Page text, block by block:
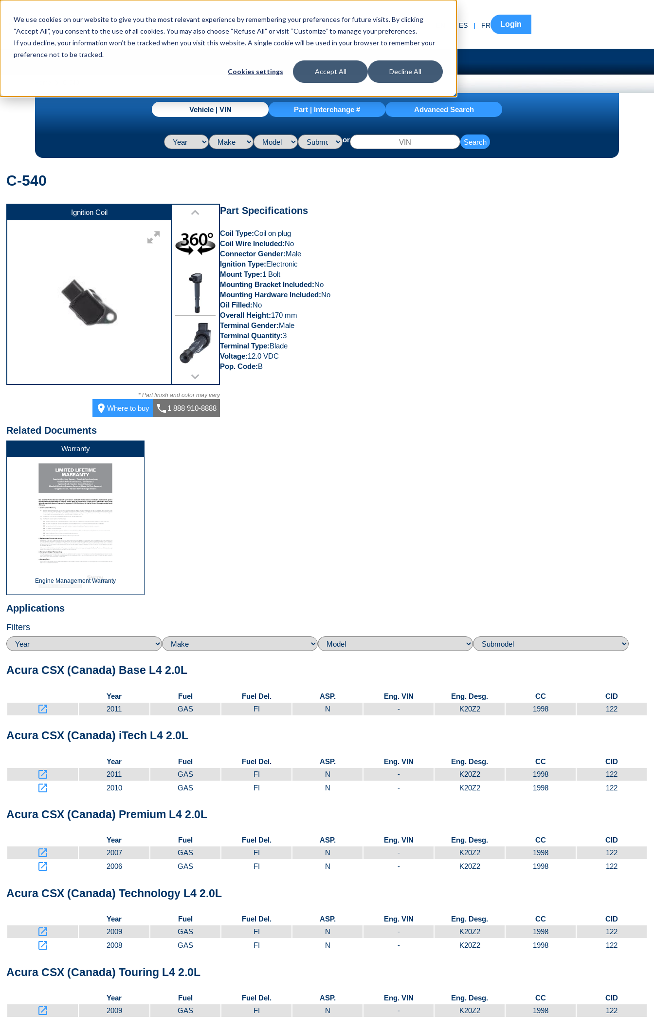
We use cookies on our website to give you the most relevant experience by remembering your preferences for future visits. By clicking
“Accept All”, you consent to the use of all cookies. You may also choose “Refuse All” or visit “Customize” to manage your preferences.
If you decline, your information won’t be tracked when you visit this website. A single cookie will be used in your browser to remember your
preference not to be tracked.
Cookies settings Accept All Decline All
menu Menu ES | FR Login
Vehicle | VIN Part | Interchange # Advanced Search
or Search
C-540
Ignition Coil
Top
360
Top
Bottom
* Part finish and color may vary
placeWhere to buy call 1 888 910-8888
Part Specifications
Coil Type Coil on plug
Coil Wire Included No
Connector Gender Male
Ignition Type Electronic
Mount Type 1 Bolt
Mounting Bracket Included No
Mounting Hardware Included No
Oil Filled No
Overall Height 170 mm
Terminal Gender Male
Terminal Quantity 3
Terminal Type Blade
Voltage 12.0 VDC
Pop. Code B
Related Documents
Warranty
Engine Management Warranty
Applications
Filters
Acura CSX (Canada) Base L4 2.0L
Year Fuel Fuel Del. ASP. Eng. VIN Eng. Desg. CC CID
launch 2011 GAS FI N - K20Z2 1998 122
Acura CSX (Canada) iTech L4 2.0L
Year Fuel Fuel Del. ASP. Eng. VIN Eng. Desg. CC CID
launch 2011 GAS FI N - K20Z2 1998 122
launch 2010 GAS FI N - K20Z2 1998 122
Acura CSX (Canada) Premium L4 2.0L
Year Fuel Fuel Del. ASP. Eng. VIN Eng. Desg. CC CID
launch 2007 GAS FI N - K20Z2 1998 122
launch 2006 GAS FI N - K20Z2 1998 122
Acura CSX (Canada) Technology L4 2.0L
Year Fuel Fuel Del. ASP. Eng. VIN Eng. Desg. CC CID
launch 2009 GAS FI N - K20Z2 1998 122
launch 2008 GAS FI N - K20Z2 1998 122
Acura CSX (Canada) Touring L4 2.0L
Year Fuel Fuel Del. ASP. Eng. VIN Eng. Desg. CC CID
launch 2009 GAS FI N - K20Z2 1998 122